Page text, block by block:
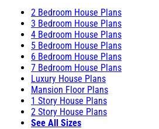
2 Bedroom House Plans
3 Bedroom House Plans
4 Bedroom House Plans
5 Bedroom House Plans
6 Bedroom House Plans
7 Bedroom House Plans
Luxury House Plans
Mansion Floor Plans
1 Story House Plans
2 Story House Plans
See All Sizes